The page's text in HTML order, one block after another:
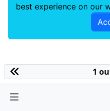
1
best experience on our